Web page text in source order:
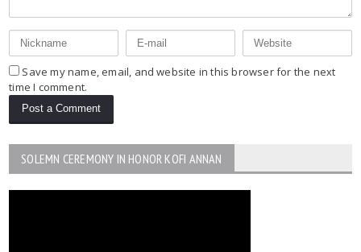
Save my name, email, and website in this browser for the next
time I comment.
SOLEMN CEREMONY IN HONOR KOFI ANNAN